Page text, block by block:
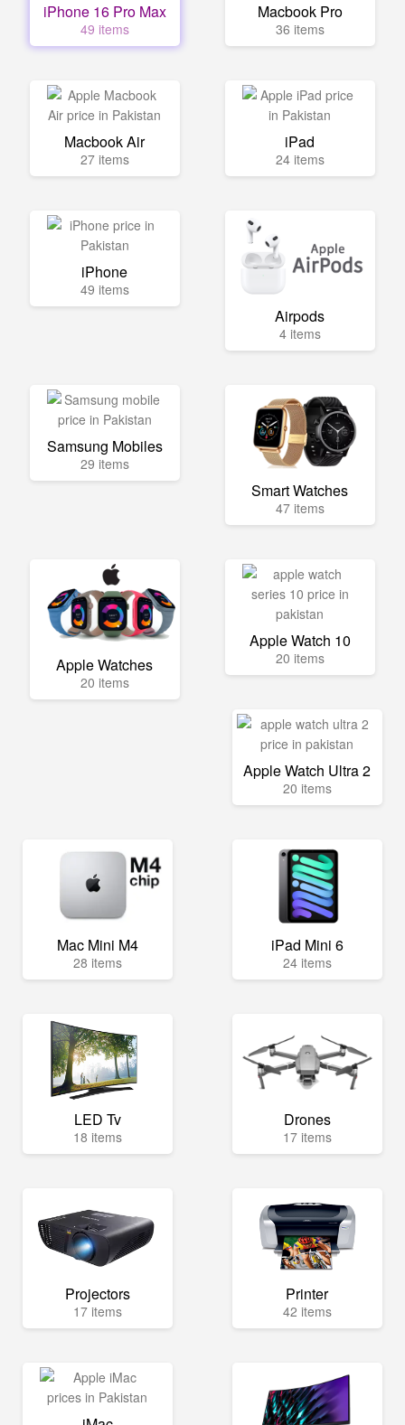
iPhone 16 Pro Max
49 items
Macbook Pro
36 items
Macbook Air
27 items
iPad
24 items
iPhone
49 items
Airpods
4 items
Samsung Mobiles
29 items
Smart Watches
47 items
Apple Watches
20 items
Apple Watch 10
20 items
Apple Watch Ultra 2
20 items
Mac Mini M4
28 items
iPad Mini 6
24 items
LED Tv
18 items
Drones
17 items
Projectors
17 items
Printer
42 items